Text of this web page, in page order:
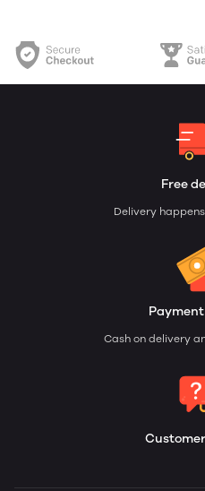
Free
Delivery
Cash on delivery